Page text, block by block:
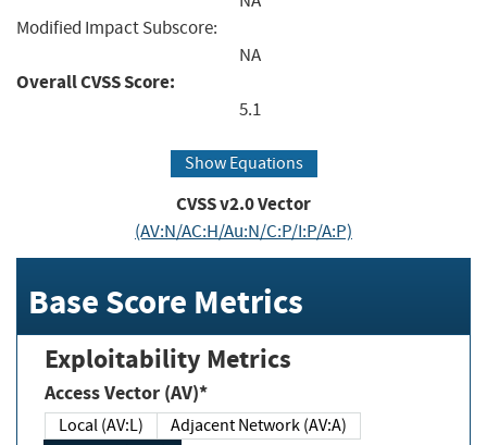
Modified Impact Subscore:
NA
Overall CVSS Score:
5.1
Show Equations
CVSS v2.0 Vector
(AV:N/AC:H/Au:N/C:P/I:P/A:P)
Base Score Metrics
Exploitability Metrics
Access Vector (AV)*
Local (AV:L)
Adjacent Network (AV:A)